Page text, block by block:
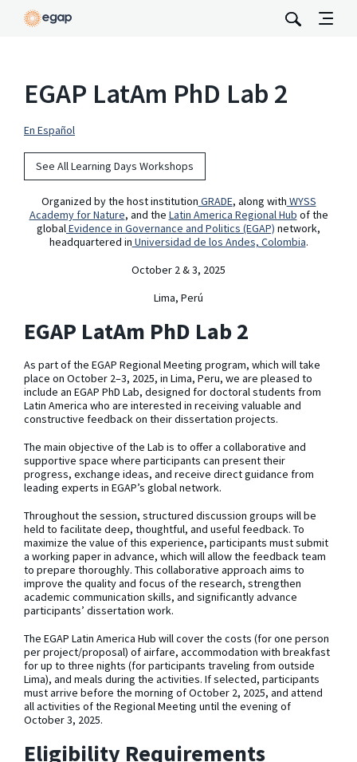
EGAP LatAm PhD Lab 2
En Español
See All Learning Days Workshops
Organized by the host institution GRADE, along with WYSS
Academy for Nature, and the Latin America Regional Hub of the
globalEvidence in Governance and Politics (EGAP) network,
headquartered in Universidad de los Andes, Colombia.
October 2 & 3, 2025
Lima, Perú
EGAP LatAm PhD Lab 2
As part of the EGAP Regional Meeting program, which will take
place on October 2–3, 2025, in Lima, Peru, we are pleased to
include an EGAP PhD Lab, designed for doctoral students from
Latin America who are interested in receiving valuable and
constructive feedback on their dissertation projects.
The main objective of the Lab is to offer a collaborative and
supportive space where participants can present their
progress, exchange ideas, and receive direct guidance from
leading experts in EGAP’s global network.
Throughout the session, structured discussion groups will be
held to facilitate deep, thoughtful, and useful feedback. To
maximize the value of this experience, participants must submit
a working paper in advance, which will allow the feedback team
to prepare thoroughly. This collaborative approach aims to
improve the quality and focus of the research, strengthen
academic communication skills, and significantly advance
participants’ dissertation work.
The EGAP Latin America Hub will cover the costs (for one person
per project/proposal) of airfare, accommodation with breakfast
for up to three nights (for participants traveling from outside
Lima), and meals during the activities. If selected, participants
must arrive before the morning of October 2, 2025, and attend
all activities of the Regional Meeting until the evening of
October 3, 2025.
Eligibility Requirements